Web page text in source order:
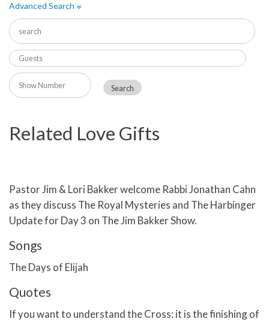
Advanced Search»
Related Love Gifts
Pastor Jim & Lori Bakker welcome Rabbi Jonathan Cahn
as they discuss The Royal Mysteries and The Harbinger
Update for Day 3 on The Jim Bakker Show.
Songs
The Days of Elijah
Quotes
If you want to understand the Cross: it is the finishing of